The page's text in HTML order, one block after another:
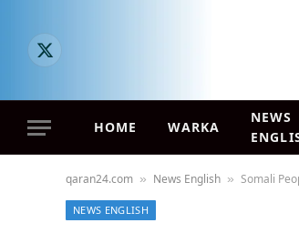
X
HOME WARKA
NEWS
qaran24.com » News English » Somali
NEWS ENGLISH